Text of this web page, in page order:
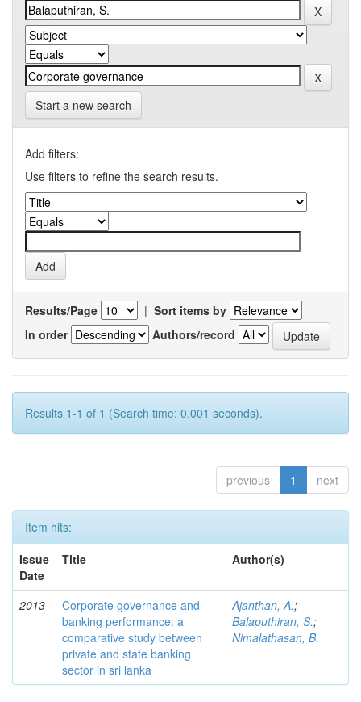
Start a new search
Add filters:
Use filters to refine the search results.
Results/Page | Sort items by
In order
Authors/record
Results 1-1 of 1 (Search time: 0.001 seconds).
previous 1 next
Item hits:
Issue
Date
Title Author(s)
2013
Corporate governance and
banking performance: a
comparative study between
private and state banking
sector in sri lanka
Ajanthan, A.;
Balaputhiran, S.;
Nimalathasan, B.